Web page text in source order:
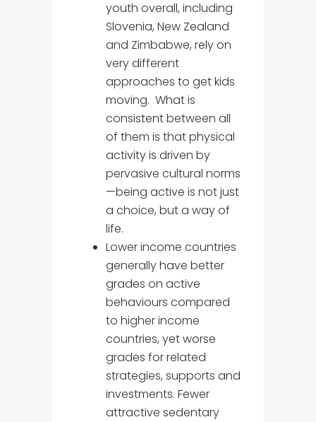
youth overall, including
Slovenia, New Zealand
and Zimbabwe, rely on
very different
approaches to get kids
moving. What is
consistent between all
of them is that physical
activity is driven by
pervasive cultural norms
—being active is not just
a choice, but a way of
life.
Lower income countries
generally have better
grades on active
behaviours compared
to higher income
countries, yet worse
grades for related
strategies, supports and
investments. Fewer
attractive sedentary